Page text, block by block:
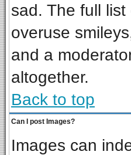
sad. The full
overuse
and a
altogether.
Back to top
Can I post Images?
Images can